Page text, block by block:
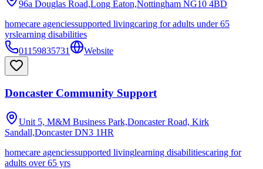
96a Douglas Road,Long Eaton,Nottingham NG10 4BD
homecare agenciessupported livingcaring for adults under 65
yrslearning disabilities
01159835731
Website
Doncaster Community Support
Unit 5, M&M Business Park,Doncaster Road, Kirk
Sandall,Doncaster DN3 1HR
homecare agenciessupported livinglearning disabilitiescaring for
adults over 65 yrs